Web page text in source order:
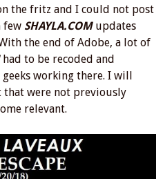
the fritz and I could not post
few SHAYLA.COMupdates
the end of Adobe, a lot of
had to be recoded and
working there. I will
that were not previously
relevant.